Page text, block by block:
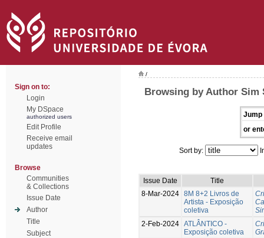
Sign on to:
Login
My DSpace
authorized users
Edit Profile
Receive email
updates
Browse
Communities
& Collections
Issue Date
Author
Title
Subject
/
Browsing by Author Sim
Jump
or
Sort by:
Issue Date
Title
8-Mar-2024 8M 8+2 Livros de
Artista - Exposição
coletiva
2-Feb-2024 ATLÂNTICO -
Exposição coletiva